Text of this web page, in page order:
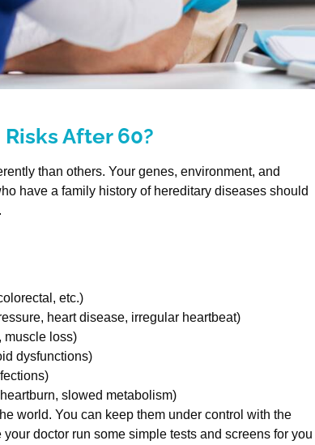
After 60?
than others. Your genes, environment, and
have a family history of hereditary diseases should
etc.)
heart disease, irregular heartbeat)
muscle loss)
dysfunctions)
slowed metabolism)
world. You can keep them under control with the
doctor run some simple tests and screens for you